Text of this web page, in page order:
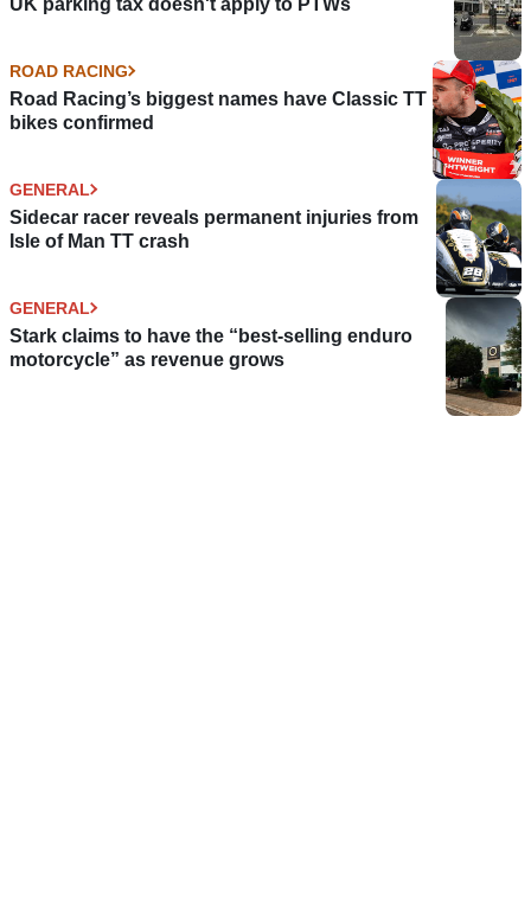
ROAD RACING
Road Racing’s biggest names have Classic TT
bikes confirmed
GENERAL
Sidecar racer reveals permanent injuries from
Isle of Man TT crash
GENERAL
Stark claims to have the “best-selling enduro
motorcycle” as revenue grows